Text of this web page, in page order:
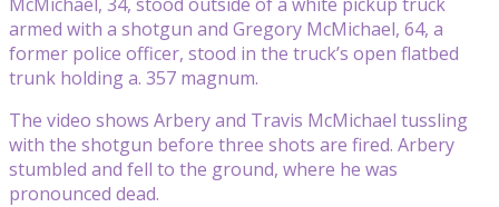
armed with a shotgun and Gregory McMichael, 64, a
former police officer, stood in the truck’s open flatbed
trunk holding a. 357 magnum.
The video shows Arbery and Travis McMichael tussling
with the shotgun before three shots are fired. Arbery
stumbled and fell to the ground, where he was
pronounced dead.